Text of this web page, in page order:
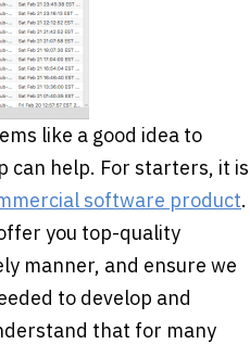
like a good idea to
can help. For starters, it is
software product.
you top-quality
manner, and ensure we
to develop and
that for many